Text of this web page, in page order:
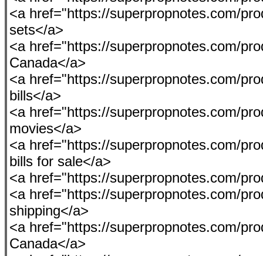
<a href="https://superpropnotes.com/
sets</a>
<a href="https://superpropnotes.com/
Canada</a>
<a href="https://superpropnotes.com/
bills</a>
<a href="https://superpropnotes.com/
movies</a>
<a href="https://superpropnotes.com/
bills for sale</a>
<a href="https://superpropnotes.com/
<a href="https://superpropnotes.com/
shipping</a>
<a href="https://superpropnotes.com/
Canada</a>